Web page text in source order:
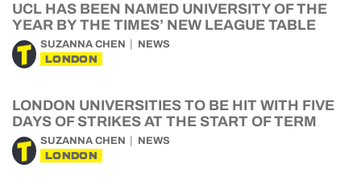
UCL HAS BEEN NAMED UNIVERSITY OF THE
YEAR BY THE TIMES’ NEW LEAGUE TABLE
SUZANNA CHEN NEWS
LONDON
LONDON UNIVERSITIES TO BE HIT WITH FIVE
DAYS OF STRIKES AT THE START OF TERM
SUZANNA CHEN NEWS
LONDON